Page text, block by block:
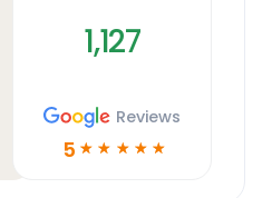
1,127
Reviews
5 ☆ ☆ ☆ ☆ ☆